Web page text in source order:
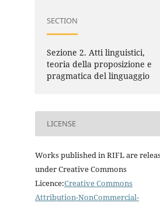
SECTION
Sezione 2. Atti linguistici,
teoria della proposizione e
pragmatica del linguaggio
LICENSE
Works published in RIFL are
under Creative Commons
Licence:Creative Commons
Attribution-NonCommercial-